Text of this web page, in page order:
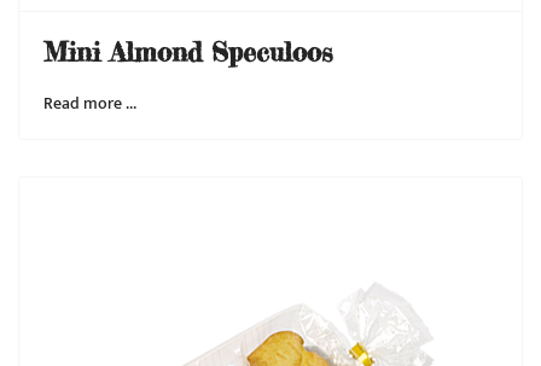
Mini Almond Speculoos
Read more …